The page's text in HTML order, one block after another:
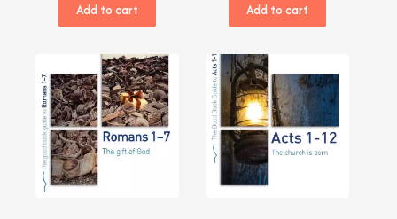
Add to cart Add to cart